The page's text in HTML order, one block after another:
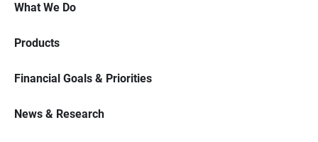
What We Do
Products
Financial Goals & Priorities
News & Research